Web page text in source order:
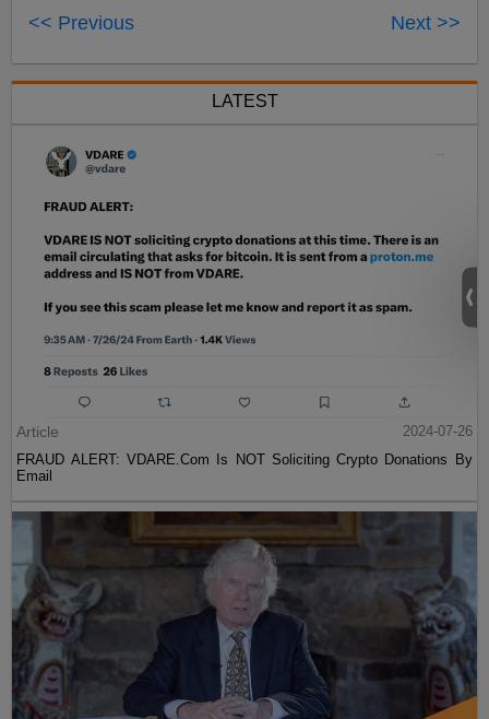
<< Previous Next >>
LATEST
Article
2024-07-26
FRAUD ALERT: VDARE.Com Is NOT Soliciting Crypto Donations By
Email